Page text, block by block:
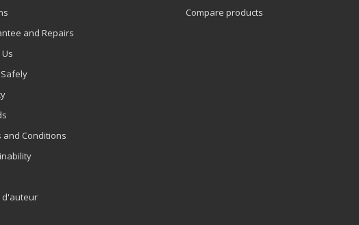
and Repairs
and Conditions
d'auteur
Compare products